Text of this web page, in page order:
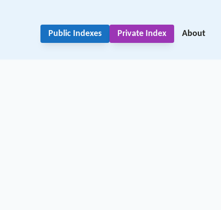
Public Indexes Private Index About